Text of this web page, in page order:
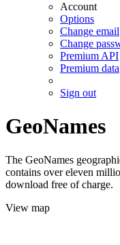
Account
Options
Change email
Change
Premium API
Premium data
Sign out
GeoNames
The GeoNames
contains over eleven
download free of charge.
View map